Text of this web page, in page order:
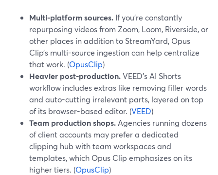
Multi-platform sources. If you’re constantly
repurposing videos from Zoom, Loom, Riverside, or
other places in addition to StreamYard, Opus
Clip’s multi-source ingestion can help centralize
that work. (OpusClip)
Heavier post-production.VEED’s AI Shorts
workflow includes extras like removing filler words
and auto-cutting irrelevant parts, layered on top
of its browser-based editor. (VEED)
Team production shops. Agencies running dozens
of client accounts may prefer a dedicated
clipping hub with team workspaces and
templates, which Opus Clip emphasizes on its
higher tiers. (OpusClip)